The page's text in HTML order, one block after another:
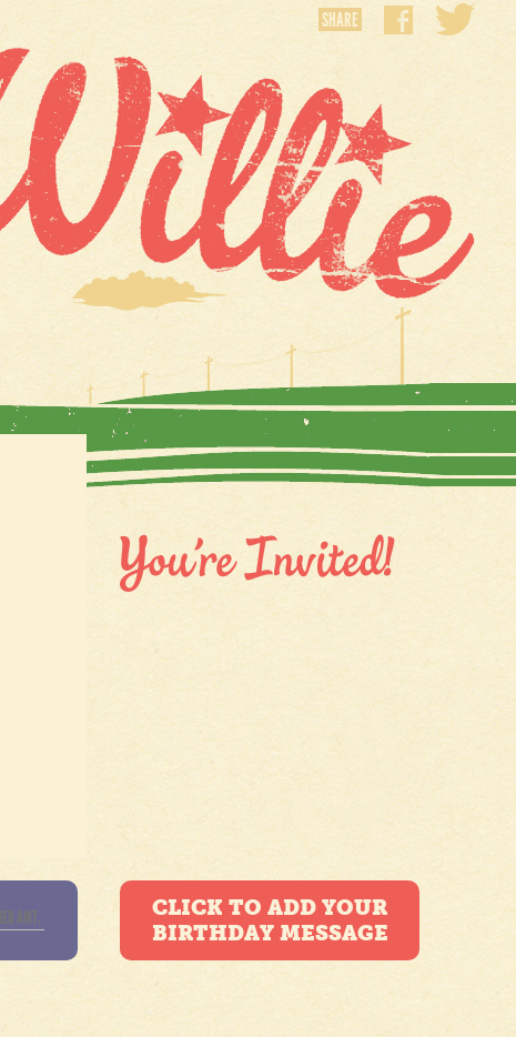
SHARE
CLICK TO ADD YOUR
BIRTHDAY MESSAGE